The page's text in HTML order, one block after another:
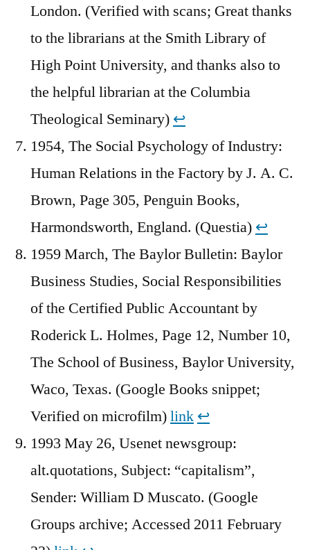
London. (Verified with scans; Great thanks
to the librarians at the Smith Library of
High Point University, and thanks also to
the helpful librarian at the Columbia
Theological Seminary) ↩︎
1954, The Social Psychology of Industry:
Human Relations in the Factory by J. A. C.
Brown, Page 305, Penguin Books,
Harmondsworth, England. (Questia) ↩︎
1959 March, The Baylor Bulletin: Baylor
Business Studies, Social Responsibilities
of the Certified Public Accountant by
Roderick L. Holmes, Page 12, Number 10,
The School of Business, Baylor University,
Waco, Texas. (Google Books snippet;
Verified on microfilm)link ↩︎
1993 May 26, Usenet newsgroup:
alt.quotations, Subject: “capitalism”,
Sender: William D Muscato. (Google
Groups archive; Accessed 2011 February